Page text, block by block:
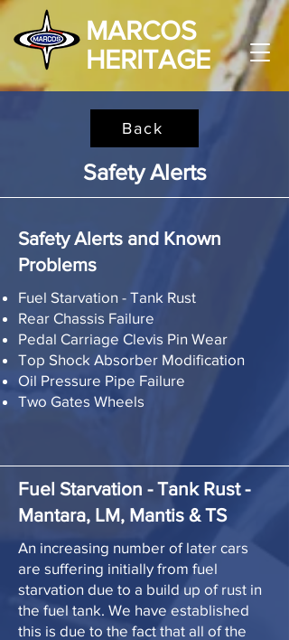
MARCOS
HERITAGE
Back
Safety Alerts
Safety Alerts and Known
Problems
Fuel Starvation - Tank Rust
Rear Chassis Failure
Pedal Carriage Clevis Pin Wear
Top Shock Absorber Modification
Oil Pressure Pipe Failure
Two Gates Wheels
Fuel Starvation - Tank Rust -
Mantara, LM, Mantis & TS
An increasing number of later cars
are suffering initially from fuel
starvation due to a build up of rust in
the fuel tank. We have established
this is due to the fact that all of the